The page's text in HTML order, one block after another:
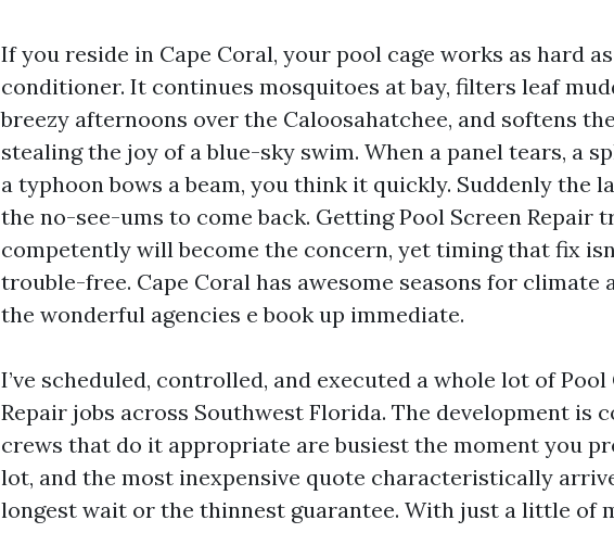
If you reside in Cape Coral, your pool cage works as hard
conditioner. It continues mosquitoes at bay, filters leaf
breezy afternoons over the Caloosahatchee, and softens
stealing the joy of a blue-sky swim. When a panel tears, a
a typhoon bows a beam, you think it quickly. Suddenly the
the no-see-ums to come back. Getting Pool Screen Repair
competently will become the concern, yet timing that fix
trouble-free. Cape Coral has awesome seasons for climate
the wonderful agencies e book up immediate.
I’ve scheduled, controlled, and executed a whole lot of Pool
Repair jobs across Southwest Florida. The development is
crews that do it appropriate are busiest the moment you
lot, and the most inexpensive quote characteristically
longest wait or the thinnest guarantee. With just a little of